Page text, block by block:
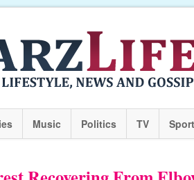
Music Politics TV